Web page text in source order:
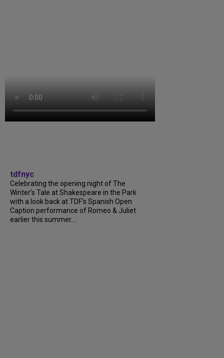
tdfnyc
Celebrating the opening night of The
Winter’s Tale at Shakespeare in the Park
with a look back at TDF’s Spanish Open
Caption performance of Romeo & Juliet
earlier this summer....